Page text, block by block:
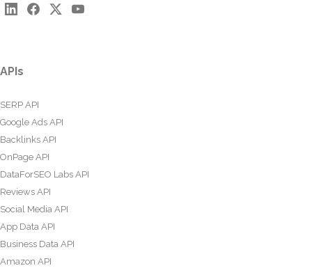
APIs
SERP API
Google Ads API
Backlinks API
OnPage API
DataForSEO Labs API
Reviews API
Social Media API
App Data API
Business Data API
Amazon API